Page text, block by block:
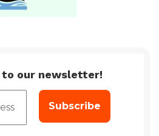
to our newsletter!